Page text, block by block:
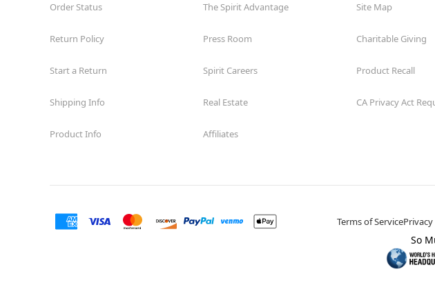
Order Status
Return Policy
Start a Return
Shipping Info
Product Info
The Spirit Advantage
Press Room
Spirit Careers
Real Estate
Affiliates
Site Map
Charitable Giving
Product Recall
CA Privacy Act
Terms of ServicePrivacy
So